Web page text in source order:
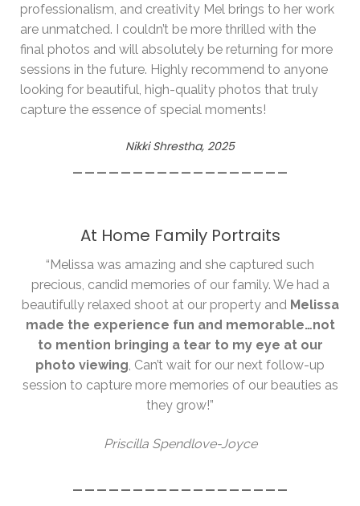
professionalism, and creativity Mel brings to her work
are unmatched. I couldn’t be more thrilled with the
final photos and will absolutely be returning for more
sessions in the future. Highly recommend to anyone
looking for beautiful, high-quality photos that truly
capture the essence of special moments!
Nikki Shrestha, 2025
__________________
At Home Family Portraits
“Melissa was amazing and she captured such
precious, candid memories of our family. We had a
beautifully relaxed shoot at our property and Melissa
made the experience fun and memorable…not
to mention bringing a tear to my eye at our
photo viewing , Can’t wait for our next follow-up
session to capture more memories of our beauties as
they grow!”
Priscilla Spendlove-Joyce
__________________